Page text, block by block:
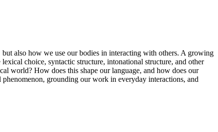
also how we use our bodies in interacting with others. A growing
choice, syntactic structure, intonational structure, and other
world? How does this shape our language, and how does our
grounding our work in everyday interactions, and